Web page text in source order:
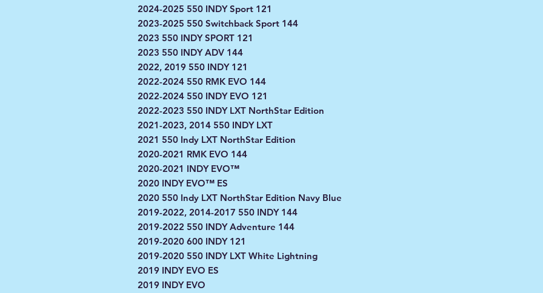
2024-2025 550 INDY Sport 121
2023-2025 550 Switchback Sport 144
2023 550 INDY SPORT 121
2023 550 INDY ADV 144
2022, 2019 550 INDY 121
2022-2024 550 RMK EVO 144
2022-2024 550 INDY EVO 121
2022-2023 550 INDY LXT NorthStar Edition
2021-2023, 2014 550 INDY LXT
2021 550 Indy LXT NorthStar Edition
2020-2021 RMK EVO 144
2020-2021 INDY EVO™
2020 INDY EVO™ ES
2020 550 Indy LXT NorthStar Edition Navy Blue
2019-2022, 2014-2017 550 INDY 144
2019-2022 550 INDY Adventure 144
2019-2020 600 INDY 121
2019-2020 550 INDY LXT White Lightning
2019 INDY EVO ES
2019 INDY EVO